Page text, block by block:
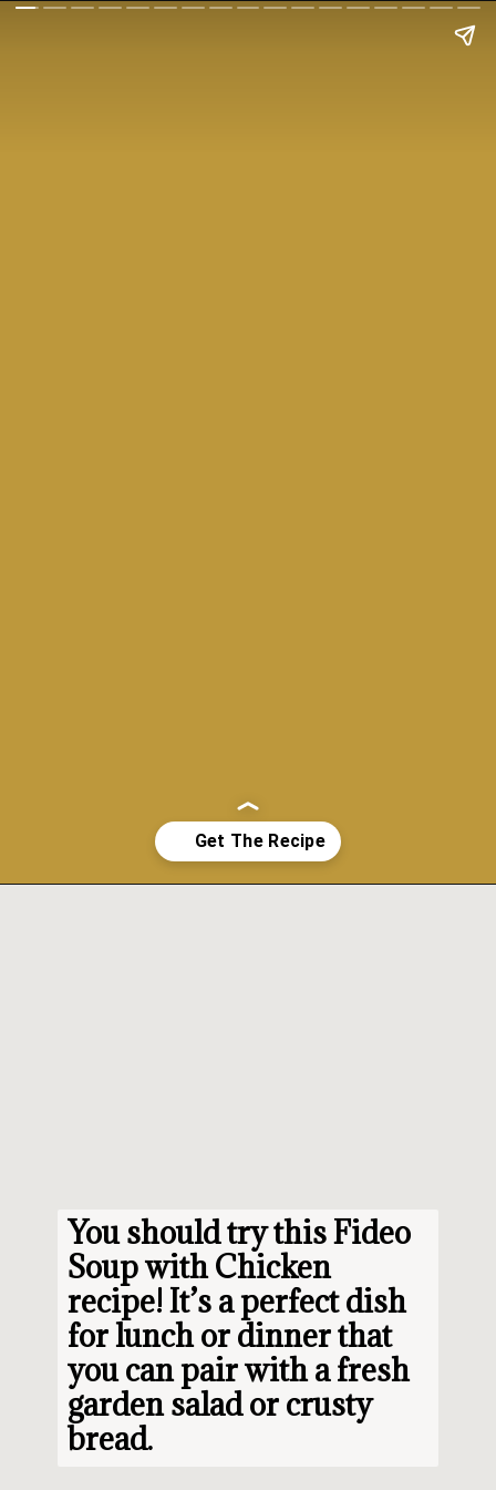
You should try this Fideo
Soup with Chicken
recipe! It’s a perfect dish
for lunch or dinner that
you can pair with a fresh
garden salad or crusty
bread.